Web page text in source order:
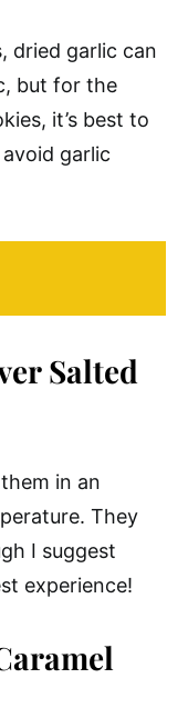
dried garlic can
but for the
it’s best to
garlic
Salted
in an
They
I suggest
experience!